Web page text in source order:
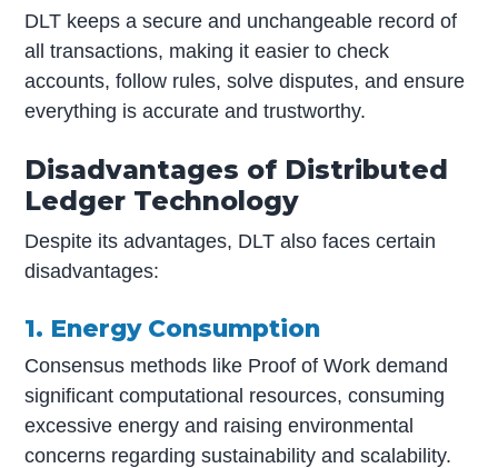
DLT keeps a secure and unchangeable record of
all transactions, making it easier to check
accounts, follow rules, solve disputes, and ensure
everything is accurate and trustworthy.
Disadvantages of Distributed
Ledger Technology
Despite its advantages, DLT also faces certain
disadvantages:
1. Energy Consumption
Consensus methods like Proof of Work demand
significant computational resources, consuming
excessive energy and raising environmental
concerns regarding sustainability and scalability.